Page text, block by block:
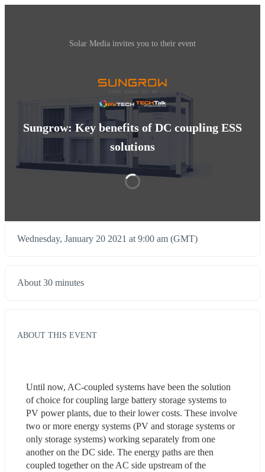
Solar Media invites you to their event
Sungrow: Key benefits of DC coupling ESS
solutions
Wednesday, January 20 2021 at 9:00 am (GMT)
About 30 minutes
ABOUT THIS EVENT
Until now, AC-coupled systems have been the solution
of choice for coupling large battery storage systems to
PV power plants, due to their lower costs. These involve
two or more energy systems (PV and storage systems or
only storage systems) working separately from one
another on the DC side. The energy paths are then
coupled together on the AC side upstream of the